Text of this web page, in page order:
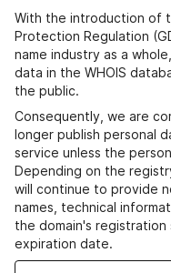
With the introduction of
Protection Regulation
name industry as a
data in the WHOIS
the public.
Consequently, we are
longer publish personal
service unless the
Depending on the
will continue to provide
names, technical
the domain's
expiration date.